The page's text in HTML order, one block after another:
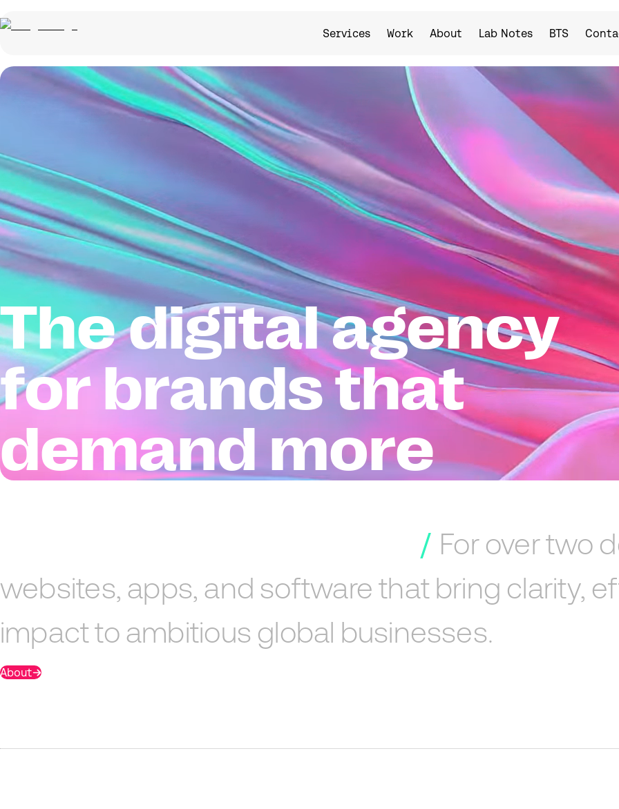
Services Work About Lab Notes BTS
The digital agency
for brands that
demand more
For overtwo
websites, apps, and software that bring clarity,
impactto ambitious global businesses.
About